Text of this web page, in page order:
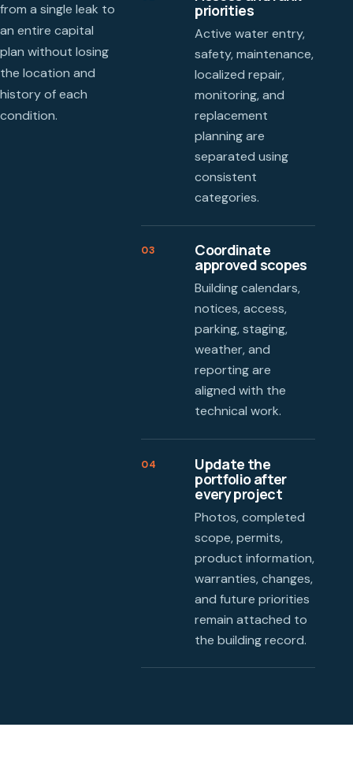
from a single leak to
an entire capital
plan without losing
the location and
history of each
condition.
priorities
Active water entry,
safety, maintenance,
localized repair,
monitoring, and
replacement
planning are
separated using
consistent
categories.
03 Coordinate
approved scopes
Building calendars,
notices, access,
parking, staging,
weather, and
reporting are
aligned with the
technical work.
04 Update the
portfolio after
every project
Photos, completed
scope, permits,
product information,
warranties, changes,
and future priorities
remain attached to
the building record.